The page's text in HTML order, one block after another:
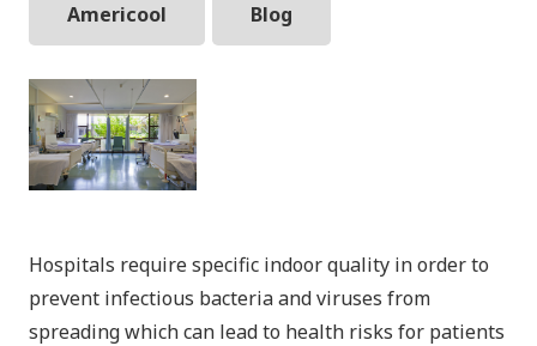
Americool Blog
Hospitals require specific indoor quality in order to
prevent infectious bacteria and viruses from
spreading which can lead to health risks for patients